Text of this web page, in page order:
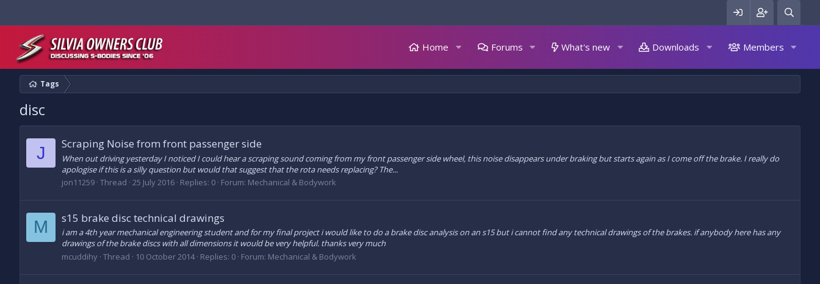
Home Forums What's new Downloads Members
Tags
disc
J Scraping Noise from front passenger side
When out driving yesterday I noticed I could hear a scraping sound coming from my front passenger side wheel, this noise disappears under braking but starts again as I come off the brake. I really do
apologise if this is a silly question but would that suggest that the rota needs replacing? The...
jon11259 Thread 25 July 2016 Replies: 0 Forum: Mechanical & Bodywork
M s15 brake disc technical drawings
i am a 4th year mechanical engineering student and for my final project i would like to do a brake disc analysis on an s15 but i cannot find any technical drawings of the brakes. if anybody here has any
drawings of the brake discs with all dimensions it would be very helpful. thanks very much
mcuddihy Thread 10 October 2014 Replies: 0 Forum: Mechanical & Bodywork